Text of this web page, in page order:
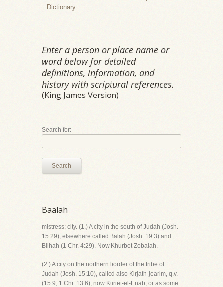
Dictionary
Enter a person or place name or
word below for detailed
definitions, information, and
history with scriptural references.
(King James Version)
Search for:
Search
Baalah
mistress; city. (1.) A city in the south of Judah (Josh.
15:29), elsewhere called Balah (Josh. 19:3) and
Bilhah (1 Chr. 4:29). Now Khurbet Zebalah.
(2.) A city on the northern border of the tribe of
Judah (Josh. 15:10), called also Kirjath-jearim, q.v.
(15:9; 1 Chr. 13:6), now Kuriet-el-Enab, or as some